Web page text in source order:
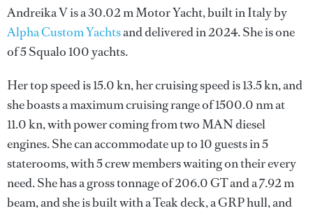
Andreika V is a 30.02 m Motor Yacht, built in Italy by
Alpha Custom Yachtsand delivered in 2024. She is one
of 5 Squalo 100 yachts.
Her top speed is 15.0 kn, her cruising speed is 13.5 kn, and
she boasts a maximum cruising range of 1500.0 nm at
11.0 kn, with power coming from two MAN diesel
engines. She can accommodate up to 10 guests in 5
staterooms, with 5 crew members waiting on their every
need. She has a gross tonnage of 206.0 GT and a 7.92 m
beam, and she is built with a Teak deck, a GRP hull, and